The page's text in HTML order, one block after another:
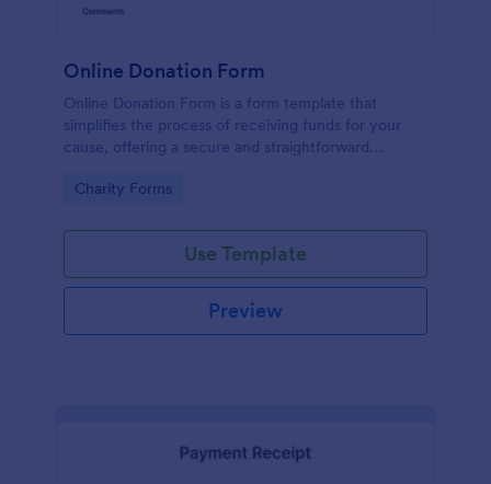
Online Donation Form
Online Donation Form is a form template that
simplifies the process of receiving funds for your
cause, offering a secure and straightforward
streamlined interface.
Go to Category:
Charity Forms
Use Template
Preview